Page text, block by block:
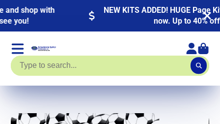
NEW KITS ADDED! HUGE Page Kit Sale going on
now. Up to 40% off!